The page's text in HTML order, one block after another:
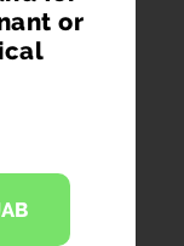
directly
or